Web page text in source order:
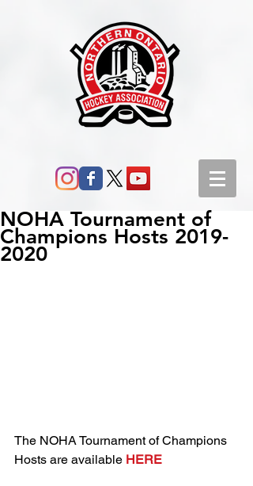
NOHA Tournament of
Champions Hosts 2019-
2020
The NOHA Tournament of Champions
Hosts are available HERE